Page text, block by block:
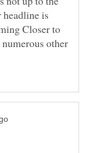
headline is
Closer to
other